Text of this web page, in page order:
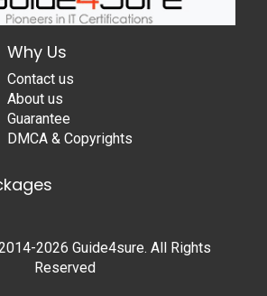
Why Us
Contact us
About us
Guarantee
DMCA & Copyrights
2026 Guide4sure. All Rights
Reserved